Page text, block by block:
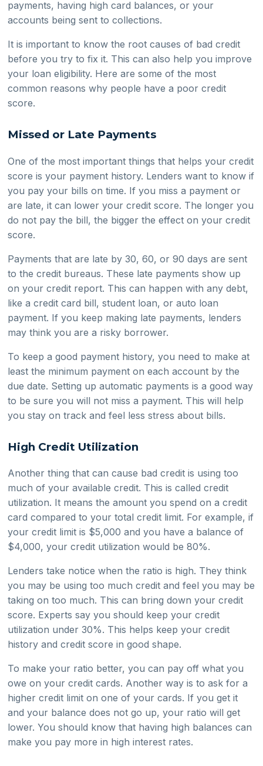
payments, having high card balances, or your
accounts being sent to collections.
It is important to know the root causes of bad credit
before you try to fix it. This can also help you improve
your loan eligibility. Here are some of the most
common reasons why people have a poor credit
score.
Missed or Late Payments
One of the most important things that helps your credit
score is your payment history. Lenders want to know if
you pay your bills on time. If you miss a payment or
are late, it can lower your credit score. The longer you
do not pay the bill, the bigger the effect on your credit
score.
Payments that are late by 30, 60, or 90 days are sent
to the credit bureaus. These late payments show up
on your credit report. This can happen with any debt,
like a credit card bill, student loan, or auto loan
payment. If you keep making late payments, lenders
may think you are a risky borrower.
To keep a good payment history, you need to make at
least the minimum payment on each account by the
due date. Setting up automatic payments is a good way
to be sure you will not miss a payment. This will help
you stay on track and feel less stress about bills.
High Credit Utilization
Another thing that can cause bad credit is using too
much of your available credit. This is called credit
utilization. It means the amount you spend on a credit
card compared to your total credit limit. For example, if
your credit limit is $5,000 and you have a balance of
$4,000, your credit utilization would be 80%.
Lenders take notice when the ratio is high. They think
you may be using too much credit and feel you may be
taking on too much. This can bring down your credit
score. Experts say you should keep your credit
utilization under 30%. This helps keep your credit
history and credit score in good shape.
To make your ratio better, you can pay off what you
owe on your credit cards. Another way is to ask for a
higher credit limit on one of your cards. If you get it
and your balance does not go up, your ratio will get
lower. You should know that having high balances can
make you pay more in high interest rates.